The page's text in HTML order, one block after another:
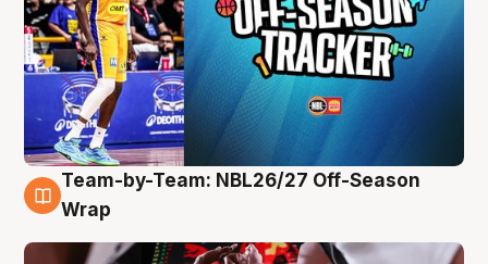
4 Aug
Team-by-Team: NBL26/27 Off-Season
Wrap